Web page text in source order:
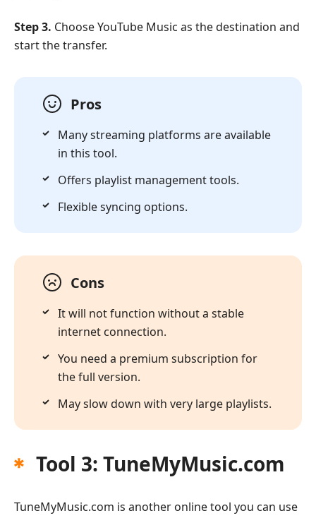
Step 3. Choose YouTube Music as the destination and
start the transfer.
Pros
Many streaming platforms are available
in this tool.
Offers playlist management tools.
Flexible syncing options.
Cons
It will not function without a stable
internet connection.
You need a premium subscription for
the full version.
May slow down with very large playlists.
Tool 3: TuneMyMusic.com
TuneMyMusic.com is another online tool you can use